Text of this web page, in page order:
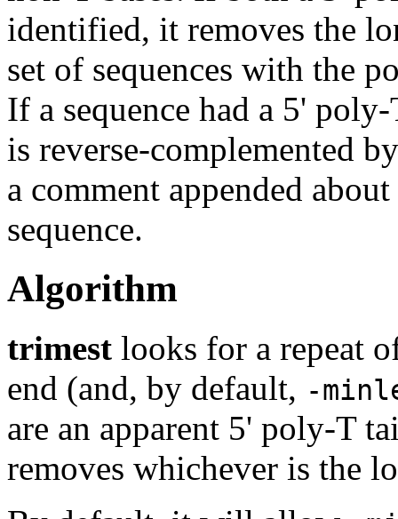
identified, it removes the
set of sequences with the
If a sequence had a 5'
is reverse-complemented
a comment appended
sequence.
Algorithm
trimest looks for a repeat
end (and, by default, -
are an apparent 5' poly-T
removes whichever is the